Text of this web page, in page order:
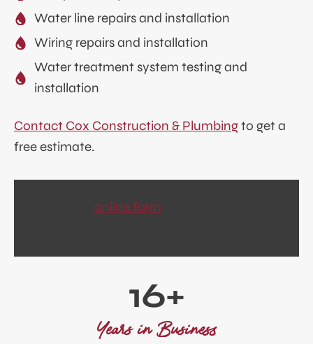
Water line repairs and installation
Wiring repairs and installation
Water treatment system testing and
installation
Contact Cox Construction & Plumbingto get a
free estimate.
online form
16+
Years in Business